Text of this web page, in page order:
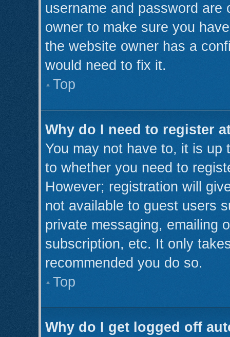
username and password
owner to make sure you
the website owner has a
would need to fix it.
Top
Why do I need to register
You may not have to, it is up
to whether you need to
However; registration will
not available to guest users
private messaging, emailing
subscription, etc. It only
recommended you do so.
Top
Why do I get logged off